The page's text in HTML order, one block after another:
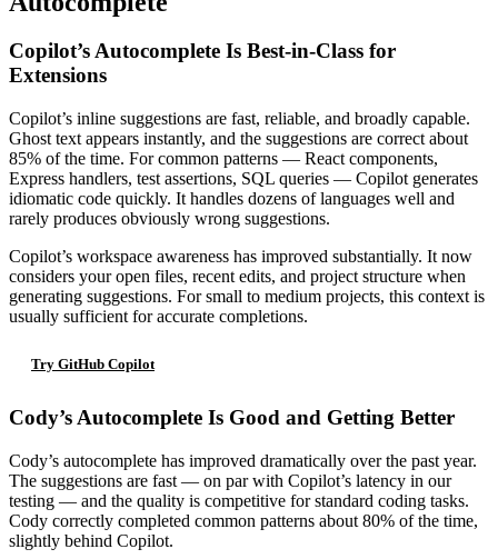
Copilot’s Autocomplete Is Best-in-Class for
Extensions
Copilot’s inline suggestions are fast, reliable, and broadly capable.
Ghost text appears instantly, and the suggestions are correct about
85% of the time. For common patterns — React components,
Express handlers, test assertions, SQL queries — Copilot generates
idiomatic code quickly. It handles dozens of languages well and
rarely produces obviously wrong suggestions.
Copilot’s workspace awareness has improved substantially. It now
considers your open files, recent edits, and project structure when
generating suggestions. For small to medium projects, this context is
usually sufficient for accurate completions.
Try GitHub Copilot
Cody’s Autocomplete Is Good and Getting Better
Cody’s autocomplete has improved dramatically over the past year.
The suggestions are fast — on par with Copilot’s latency in our
testing — and the quality is competitive for standard coding tasks.
Cody correctly completed common patterns about 80% of the time,
slightly behind Copilot.